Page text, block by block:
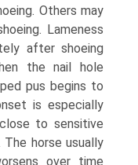
Others may
Lameness
after shoeing
the nail hole
pus begins to
is especially
to sensitive
horse usually
over time